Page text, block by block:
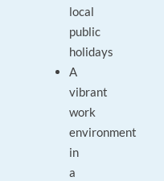
local
public
holidays
A
vibrant
work
environment
in
a